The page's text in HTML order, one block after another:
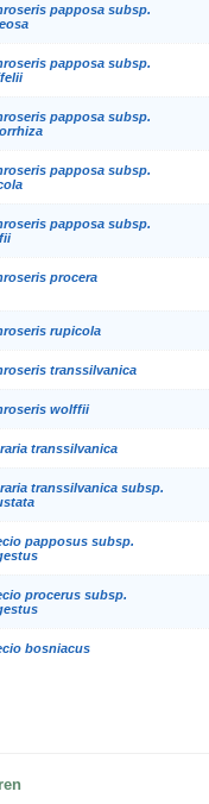
papposa subsp.
papposa subsp.
papposa subsp.
papposa subsp.
papposa subsp.
procera
rupicola
transsilvanica
wolffii
transsilvanica
transsilvanica subsp.
papposus subsp.
procerus subsp.
bosniacus